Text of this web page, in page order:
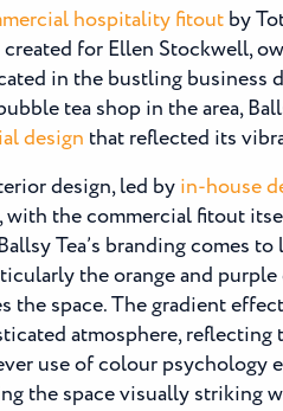
hospitality fitoutby
created for Ellen Stockwell,
in the bustling business
tea shop in the area,
design that reflected its
design, led byin-house
the commercial fitout
Tea’s branding comes
the orange and
the space. The gradient
atmosphere, reflecting
use of colour psychology
the space visually striking